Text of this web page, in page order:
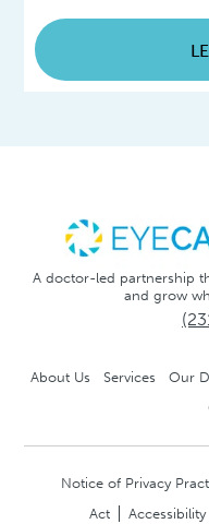
A doctor-led partnership
and grow
About Us Services Our
Notice of Privacy
Act